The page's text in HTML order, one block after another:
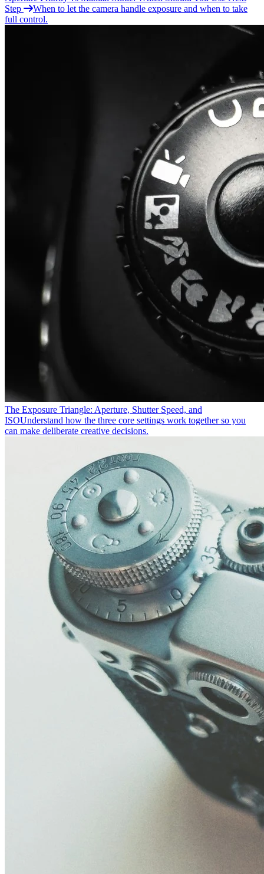
Step
When to let the camera handle exposure and when to take
full control.
The Exposure Triangle: Aperture, Shutter Speed, and
ISOUnderstand how the three core settings work together so you
can make deliberate creative decisions.